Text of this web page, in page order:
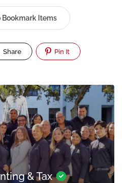
Bookmark Items
Share Pin It
& Tax